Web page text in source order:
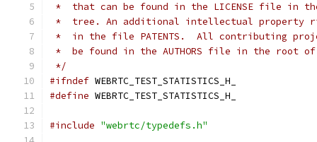
*  that can be found in the LICENSE file in
*  tree. An additional intellectual property
*  in the file PATENTS.  All contributing
*  be found in the AUTHORS file in the root
*/
#ifndef WEBRTC_TEST_STATISTICS_H_
#define WEBRTC_TEST_STATISTICS_H_
#include "webrtc/typedefs.h"